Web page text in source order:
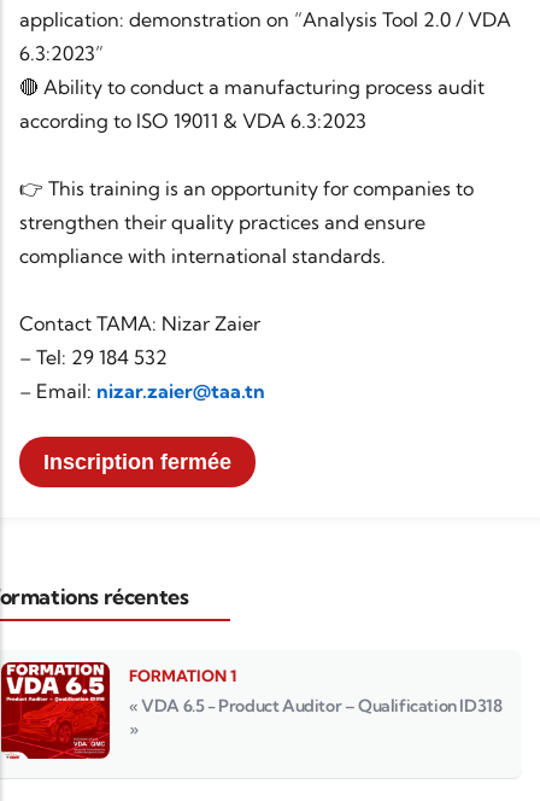
application: demonstration on “Analysis Tool 2.0 / VDA
6.3:2023”
🔴 Ability to conduct a manufacturing process audit
according to ISO 19011 & VDA 6.3:2023
👉 This training is an opportunity for companies to
strengthen their quality practices and ensure
compliance with international standards.
Contact TAMA: Nizar Zaier
– Tel: 29 184 532
– Email: nizar.zaier@taa.tn
Inscription fermée
récentes
FORMATION 1
« VDA 6.5 - Product Auditor – Qualification ID318
»